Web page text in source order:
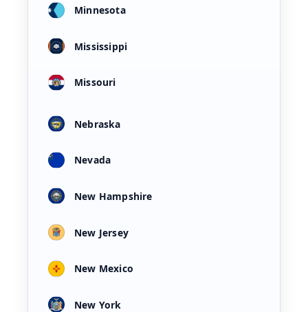
Minnesota
Mississippi
Missouri
Nebraska
Nevada
New Hampshire
New Jersey
New Mexico
New York